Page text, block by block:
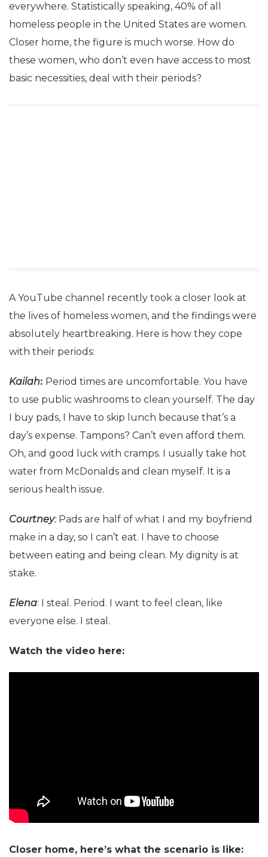
everywhere. Statistically speaking, 40% of all
homeless people in the United States are women.
Closer home, the figure is much worse. How do
these women, who don’t even have access to most
basic necessities, deal with their periods?
A YouTube channel recently took a closer look at
the lives of homeless women, and the findings were
absolutely heartbreaking. Here is how they cope
with their periods:
Kailah: Period times are uncomfortable. You have
to use public washrooms to clean yourself. The day
I buy pads, I have to skip lunch because that’s a
day’s expense. Tampons? Can’t even afford them.
Oh, and good luck with cramps. I usually take hot
water from McDonalds and clean myself. It is a
serious health issue.
Courtney: Pads are half of what I and my boyfriend
make in a day, so I can’t eat. I have to choose
between eating and being clean. My dignity is at
stake.
Elena: I steal. Period. I want to feel clean, like
everyone else. I steal.
Watch the video here:
Closer home, here’s what the scenario is like: